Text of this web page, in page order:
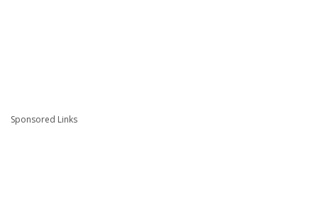
Sponsored Links